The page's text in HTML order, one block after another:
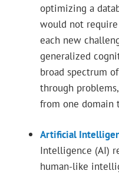
optimizing a
would not
each new
generalized
broad spectrum
through
from one domain
Artificial
Intelligence (AI)
human-like